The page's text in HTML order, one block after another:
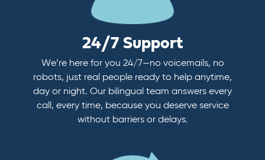
24/7 Support
We’re here for you 24/7—no voicemails, no
robots, just real people ready to help anytime,
day or night. Our bilingual team answers every
call, every time, because you deserve service
without barriers or delays.